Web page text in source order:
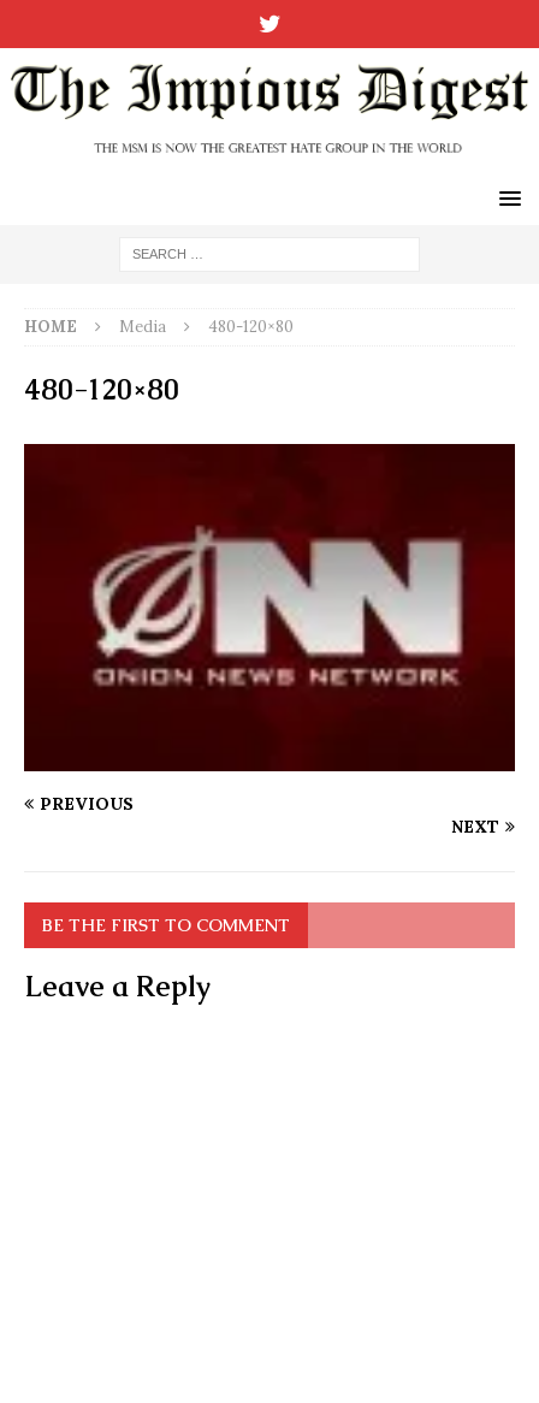
HOME Media 480-120×80
480-120×80
PREVIOUS
NEXT
BE THE FIRST TO COMMENT
Leave a Reply